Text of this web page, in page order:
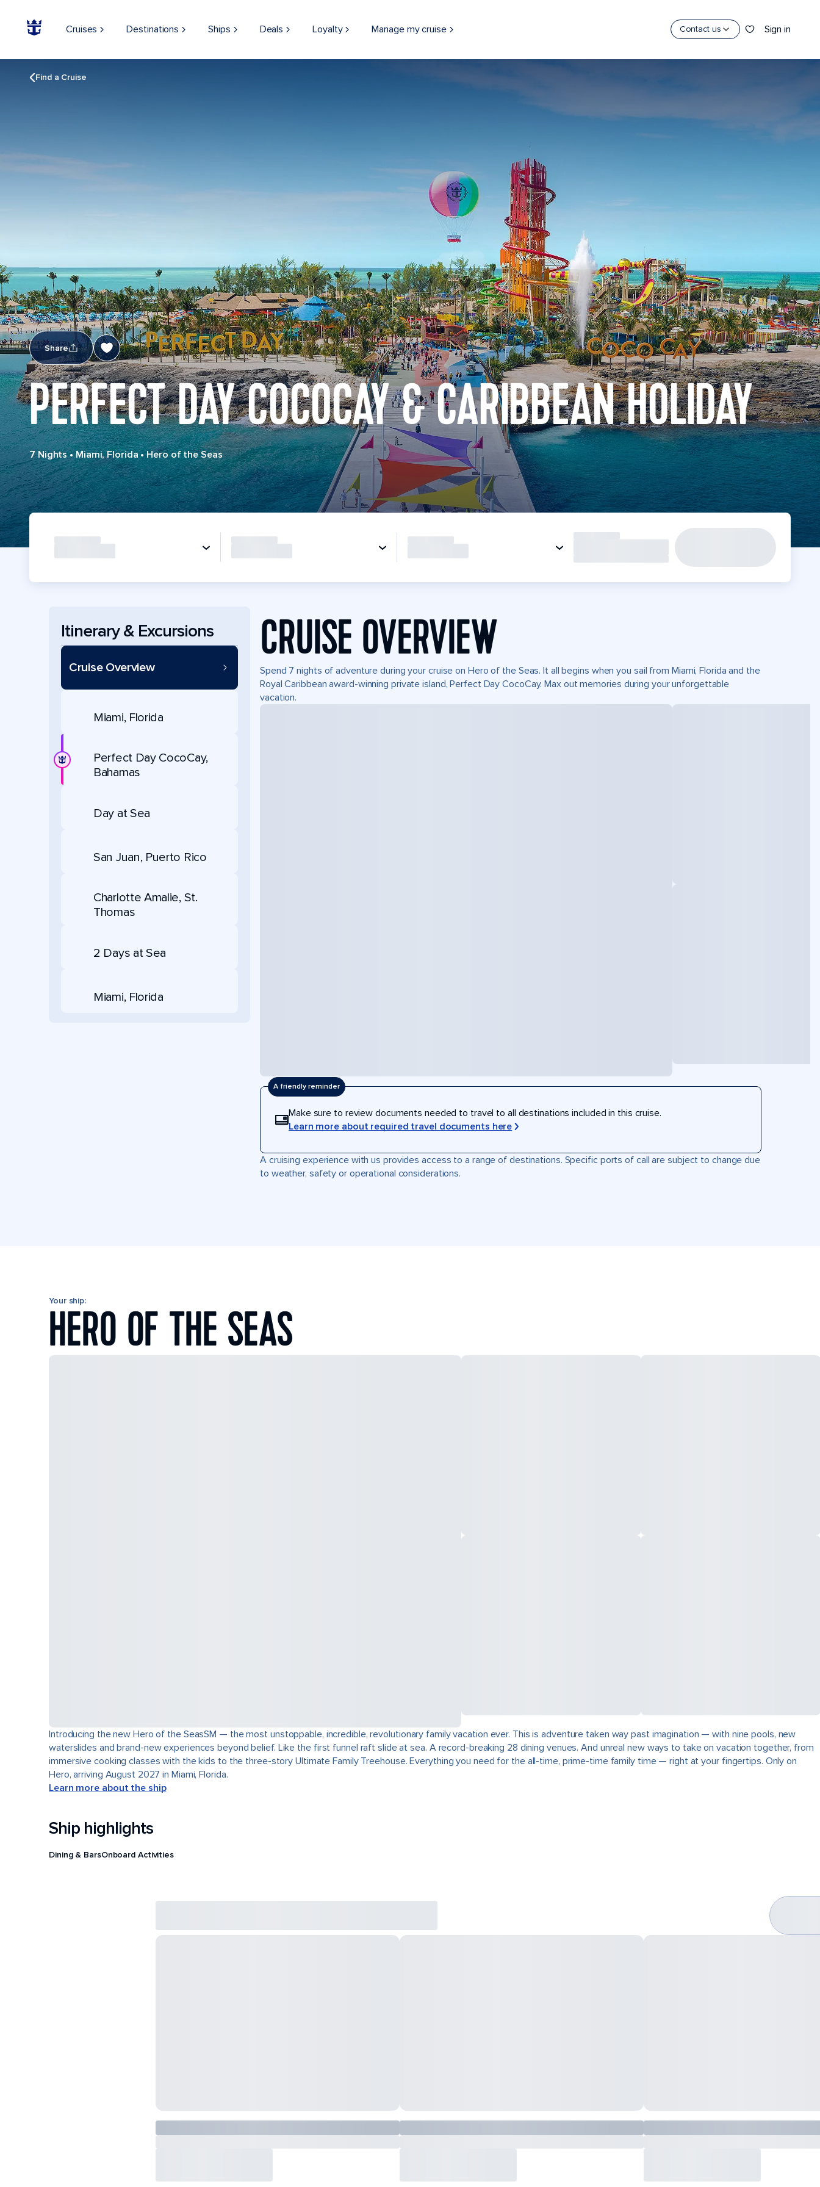
Cruises Destinations Ships Deals Loyalty Manage my cruise Contact us Sign in
Find a Cruise
Share
PERFECT DAY COCOCAY & CARIBBEAN HOLIDAY
7 Nights•Miami, Florida•Hero of the Seas
Itinerary & Excursions
Cruise Overview
Miami, Florida
Perfect Day CocoCay,
Bahamas
Day at Sea
San Juan, Puerto Rico
Charlotte Amalie, St.
Thomas
2 Days at Sea
Miami, Florida
CRUISE OVERVIEW
Spend 7 nights of adventure during your cruise on Hero of the Seas. It all begins when you sail from Miami, Florida and the
Royal Caribbean award-winning private island, Perfect Day CocoCay. Max out memories during your unforgettable
vacation.
A friendly reminder
Make sure to review documents needed to travel to all destinations included in this cruise.
Learn more about required travel documents here
A cruising experience with us provides access to a range of destinations. Specific ports of call are subject to change due
to weather, safety or operational considerations.
Your ship:
HERO OF THE SEAS
Introducing the new Hero of the SeasSM — the most unstoppable, incredible, revolutionary family vacation ever. This is adventure taken way past imagination — with nine pools, new
waterslides and brand-new experiences beyond belief. Like the first funnel raft slide at sea. A record-breaking 28 dining venues. And unreal new ways to take on vacation together, from
immersive cooking classes with the kids to the three-story Ultimate Family Treehouse. Everything you need for the all-time, prime-time family time — right at your fingertips. Only on
Hero, arriving August 2027 in Miami, Florida.
Learn more about the ship
Ship highlights
Dining & BarsOnboard Activities